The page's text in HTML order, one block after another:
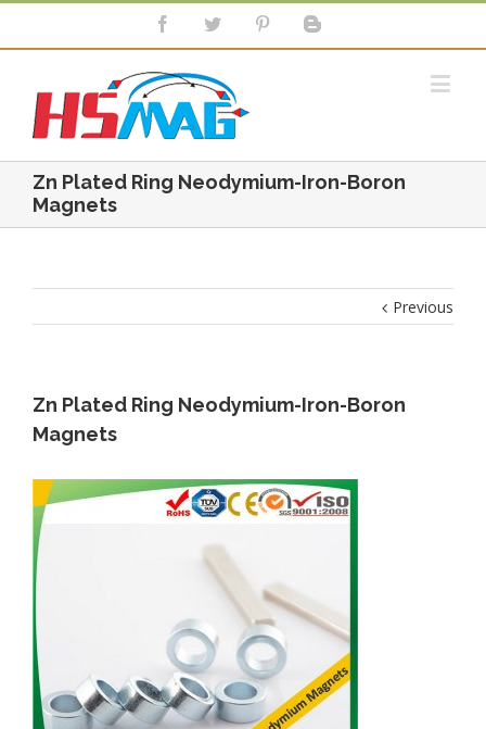
Zn Plated Ring Neodymium-Iron-Boron
Magnets
Previous
Zn Plated Ring Neodymium-Iron-Boron
Magnets